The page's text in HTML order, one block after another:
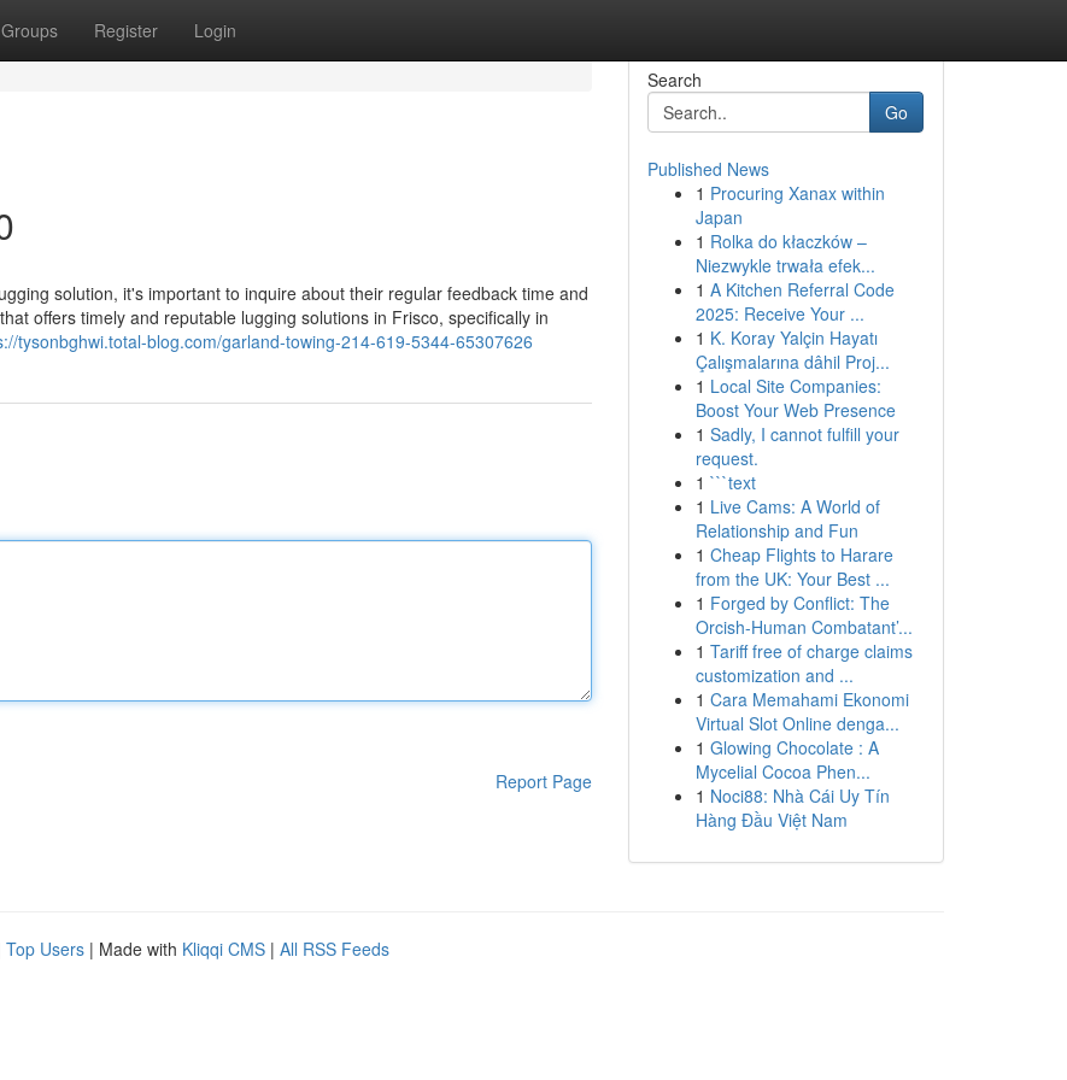
Groups Register Login
solution, it's important to inquire about their regular feedback time and
offers timely and reputable lugging solutions in Frisco, specifically in
tysonbghwi.total-blog.com/garland-towing-214-619-5344-65307626
Report Page
Search
Go
Published News
1 Procuring Xanax within
Japan
1 Rolka do kłaczków –
Niezwykle trwała efek...
1 A Kitchen Referral Code
2025: Receive Your ...
1 K. Koray Yalçin Hayatı
Çalışmalarına dâhil Proj...
1 Local Site Companies:
Boost Your Web Presence
1 Sadly, I cannot fulfill your
request.
1 ```text
1 Live Cams: A World of
Relationship and Fun
1 Cheap Flights to Harare
from the UK: Your Best ...
1 Forged by Conflict: The
Orcish-Human Combatant’...
1 Tariff free of charge claims
customization and ...
1 Cara Memahami Ekonomi
Virtual Slot Online denga...
1 Glowing Chocolate : A
Mycelial Cocoa Phen...
1 Noci88: Nhà Cái Uy Tín
Hàng Đầu Việt Nam
Top Users | Made with Kliqqi CMS | All RSS Feeds